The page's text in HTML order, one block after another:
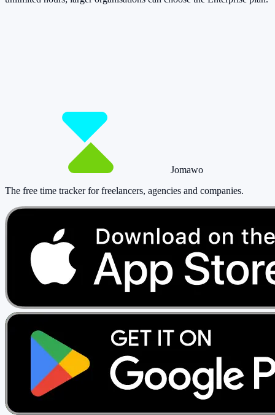
Jomawo
The free time tracker for freelancers, agencies and companies.